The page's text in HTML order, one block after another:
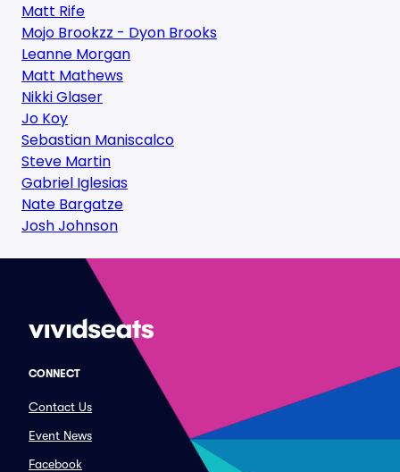
Matt Rife
Mojo Brookzz - Dyon Brooks
Leanne Morgan
Matt Mathews
Nikki Glaser
Jo Koy
Sebastian Maniscalco
Steve Martin
Gabriel Iglesias
Nate Bargatze
Josh Johnson
CONNECT
Contact Us
Event News
Facebook